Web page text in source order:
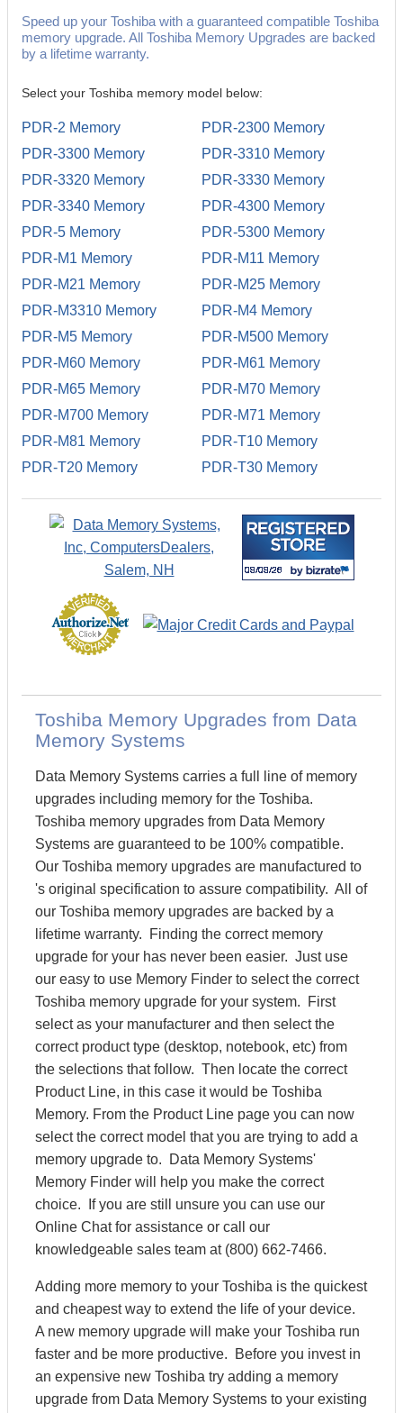
Speed up your Toshiba with a guaranteed compatible Toshiba
memory upgrade. All Toshiba Memory Upgrades are backed
by a lifetime warranty.
Select your Toshiba memory model below:
PDR-2 Memory
PDR-2300 Memory
PDR-3300 Memory
PDR-3310 Memory
PDR-3320 Memory
PDR-3330 Memory
PDR-3340 Memory
PDR-4300 Memory
PDR-5 Memory
PDR-5300 Memory
PDR-M1 Memory
PDR-M11 Memory
PDR-M21 Memory
PDR-M25 Memory
PDR-M3310 Memory
PDR-M4 Memory
PDR-M5 Memory
PDR-M500 Memory
PDR-M60 Memory
PDR-M61 Memory
PDR-M65 Memory
PDR-M70 Memory
PDR-M700 Memory
PDR-M71 Memory
PDR-M81 Memory
PDR-T10 Memory
PDR-T20 Memory
PDR-T30 Memory
Toshiba Memory Upgrades from Data
Memory Systems
Data Memory Systems carries a full line of memory
upgrades including memory for the Toshiba.
Toshiba memory upgrades from Data Memory
Systems are guaranteed to be 100% compatible.
Our Toshiba memory upgrades are manufactured to
's original specification to assure compatibility. All of
our Toshiba memory upgrades are backed by a
lifetime warranty. Finding the correct memory
upgrade for your has never been easier. Just use
our easy to use Memory Finder to select the correct
Toshiba memory upgrade for your system. First
select as your manufacturer and then select the
correct product type (desktop, notebook, etc) from
the selections that follow. Then locate the correct
Product Line, in this case it would be Toshiba
Memory. From the Product Line page you can now
select the correct model that you are trying to add a
memory upgrade to. Data Memory Systems'
Memory Finder will help you make the correct
choice. If you are still unsure you can use our
Online Chat for assistance or call our
knowledgeable sales team at (800) 662-7466.
Adding more memory to your Toshiba is the quickest
and cheapest way to extend the life of your device.
A new memory upgrade will make your Toshiba run
faster and be more productive. Before you invest in
an expensive new Toshiba try adding a memory
upgrade from Data Memory Systems to your existing